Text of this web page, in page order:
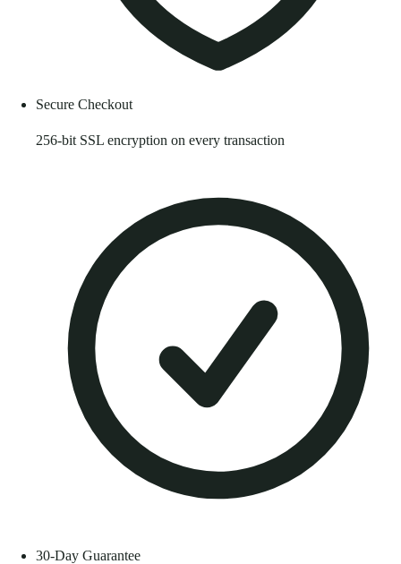
Secure Checkout
256-bit SSL encryption on every transaction
30-Day Guarantee